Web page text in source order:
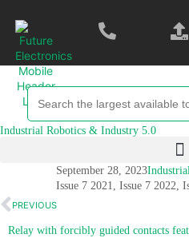
Industrial Robotics & Industry 5.0
September 28, 2023
Issue 7 2021, Issue 7 2022,
PREVIOUS
Relay with forcibly guided contacts